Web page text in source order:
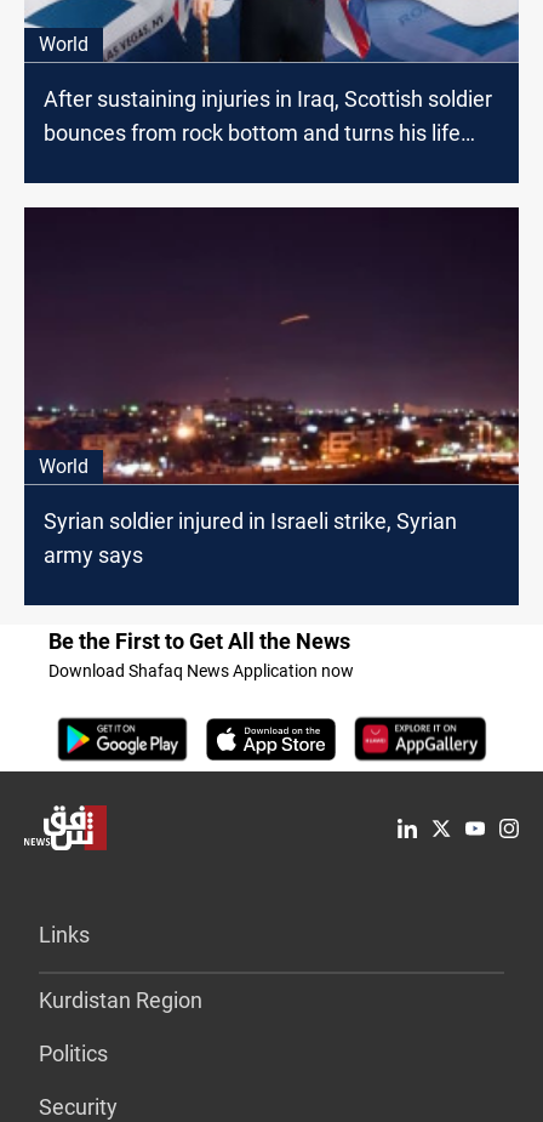
World
After sustaining injuries in Iraq, Scottish soldier
bounces from rock bottom and turns his life
World
Syrian soldier injured in Israeli strike, Syrian
army says
Be the First to Get All the News
Download Shafaq News Application now
Links
Kurdistan Region
Politics
Security